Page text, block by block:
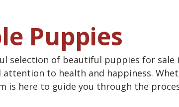
Puppies
selection of beautiful puppies for
attention to health and happiness.
is here to guide you through the